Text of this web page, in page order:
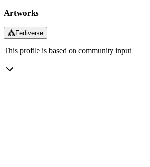
Artworks
⁂Fediverse
This profile is based on community input